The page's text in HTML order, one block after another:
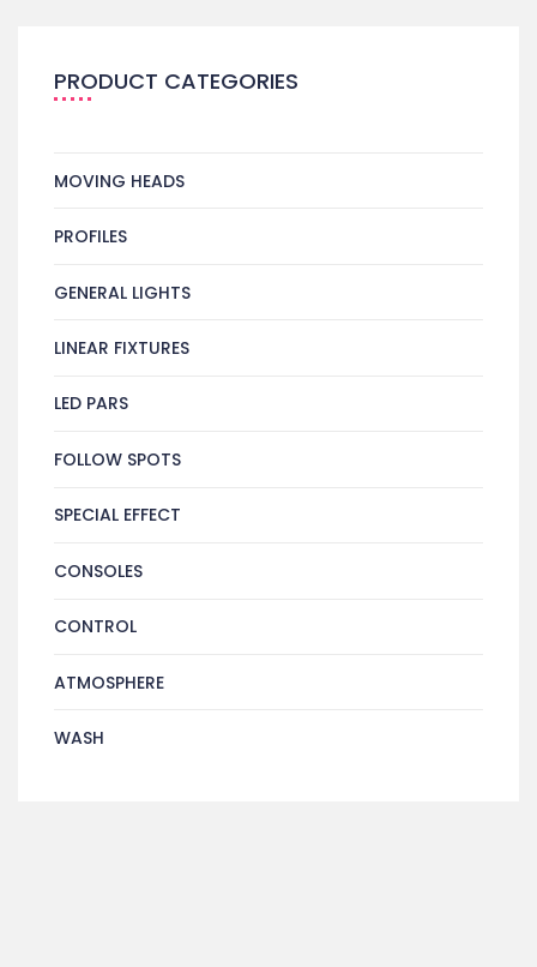
PRODUCT CATEGORIES
MOVING HEADS
PROFILES
GENERAL LIGHTS
LINEAR FIXTURES
LED PARS
FOLLOW SPOTS
SPECIAL EFFECT
CONSOLES
CONTROL
ATMOSPHERE
WASH